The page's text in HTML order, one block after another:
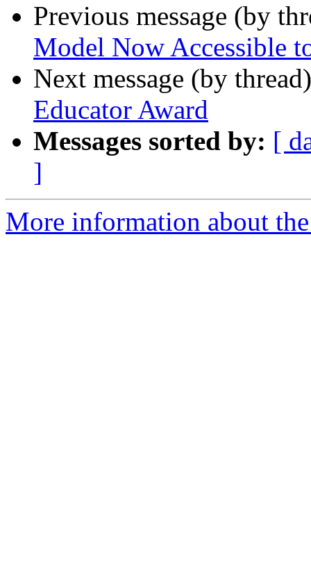
Previous message (by
Model Now Accessible
Next message (by
Educator Award
Messages sorted by: [
]
More information about